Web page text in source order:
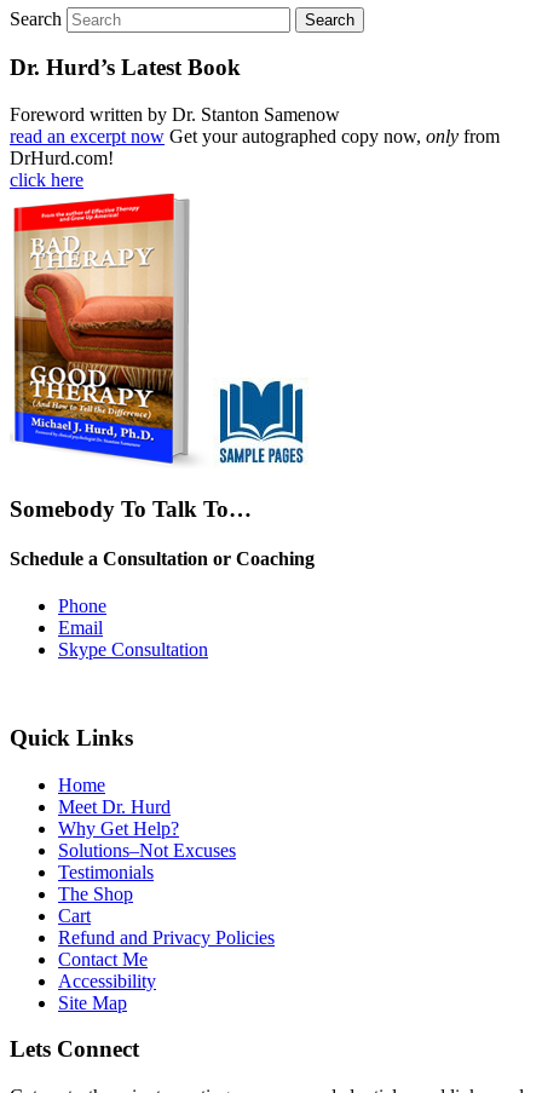
Search
Dr. Hurd’s Latest Book
Foreword written by Dr. Stanton Samenow
read an excerpt now Get your autographed copy now, only from
DrHurd.com!
click here
Somebody To Talk To…
Schedule a Consultation or Coaching
Phone
Email
Skype Consultation
Quick Links
Home
Meet Dr. Hurd
Why Get Help?
Solutions–Not Excuses
Testimonials
The Shop
Cart
Refund and Privacy Policies
Contact Me
Accessibility
Site Map
Lets Connect